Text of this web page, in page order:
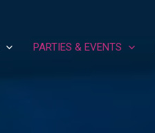
PARTIES & EVENTS